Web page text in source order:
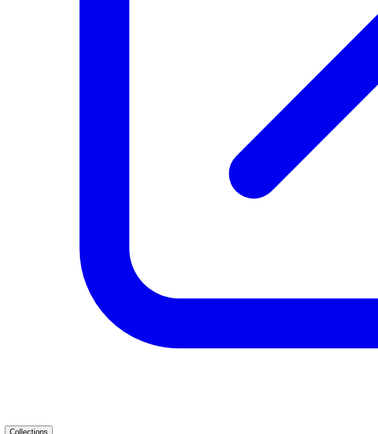
Collections